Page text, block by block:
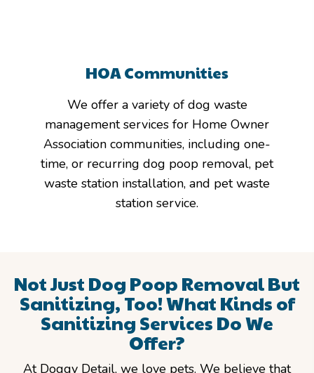
HOA Communities
We offer a variety of dog waste
management services for Home Owner
Association communities, including one-
time, or recurring dog poop removal, pet
waste station installation, and pet waste
station service.
Not Just Dog Poop Removal But
Sanitizing, Too!What Kinds of
Sanitizing Services Do We
Offer?
At Doggy Detail, we love pets. We believe that